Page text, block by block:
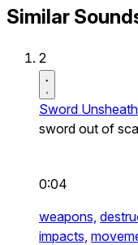
Similar
2
Sword
sword out of
0:04
weapons,
impacts,